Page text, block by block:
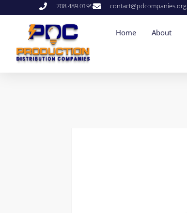
708.489.0195 contact@pdcompanies.org
Home About